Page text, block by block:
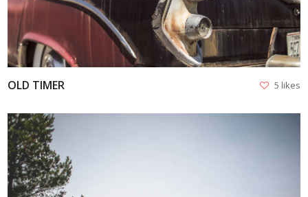
OLD TIMER 5 likes